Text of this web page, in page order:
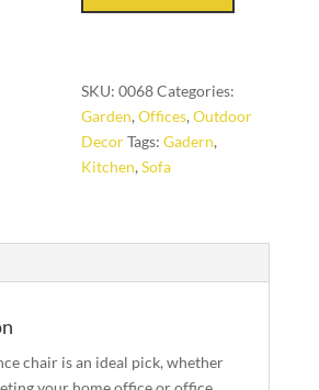
quantity
SKU:0068Categories:
Garden,Offices,Outdoor
DecorTags:Gadern,
Kitchen,Sofa
chair is an ideal pick, whether